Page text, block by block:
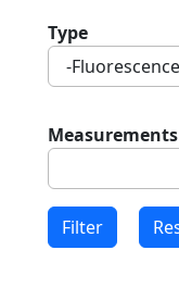
Type
Measurements